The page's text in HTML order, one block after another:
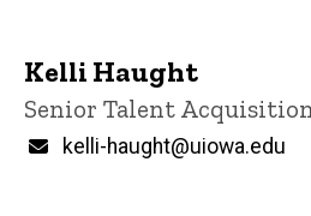
Kelli Haught
Title/Position
Senior Talent
Email
kelli-haught@uiowa.edu